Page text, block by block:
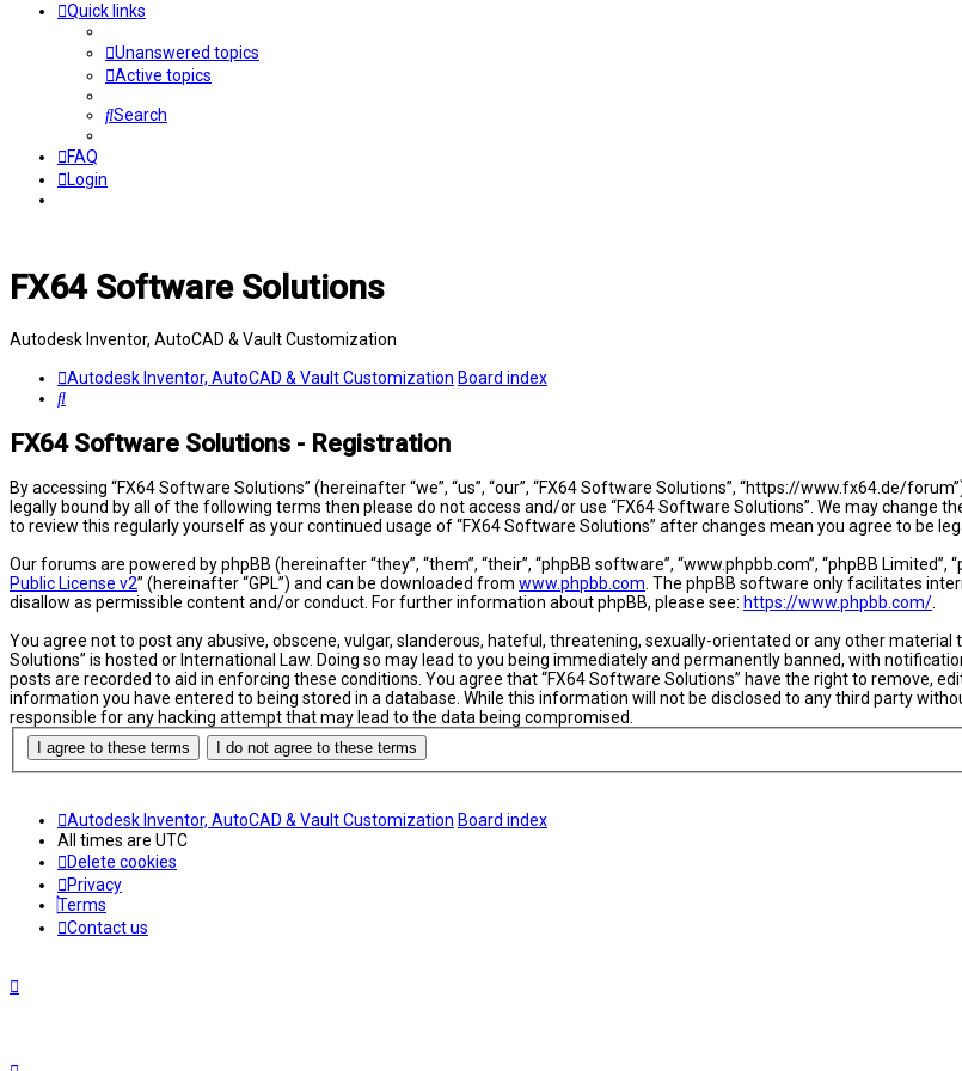
Quick links
Unanswered topics
Active topics
Search
FAQ
Login
FX64 Software Solutions
Autodesk Inventor, AutoCAD & Vault Customization
Autodesk Inventor, AutoCAD & Vault Customization Board index
Search
FX64 Software Solutions - Registration
By accessing “FX64 Software Solutions” (hereinafter “we”, “us”, “our”, “FX64 Software Solutions”, “https://www.fx64.de/
legally bound by all of the following terms then please do not access and/or use “FX64 Software Solutions”. We may change
to review this regularly yourself as your continued usage of “FX64 Software Solutions” after changes mean you agree to be
Our forums are powered by phpBB (hereinafter “they”, “them”, “their”, “phpBB software”, “www.phpbb.com”, “phpBB
Public License v2” (hereinafter “GPL”) and can be downloaded from www.phpbb.com. The phpBB software only facilitates
disallow as permissible content and/or conduct. For further information about phpBB, please see: https://www.phpbb.com/.
You agree not to post any abusive, obscene, vulgar, slanderous, hateful, threatening, sexually-orientated or any other
Solutions” is hosted or International Law. Doing so may lead to you being immediately and permanently banned, with
posts are recorded to aid in enforcing these conditions. You agree that “FX64 Software Solutions” have the right to remove,
information you have entered to being stored in a database. While this information will not be disclosed to any third party
responsible for any hacking attempt that may lead to the data being compromised.
Autodesk Inventor, AutoCAD & Vault Customization Board index
All times are UTC
Delete cookies
Privacy
Terms
Contact us